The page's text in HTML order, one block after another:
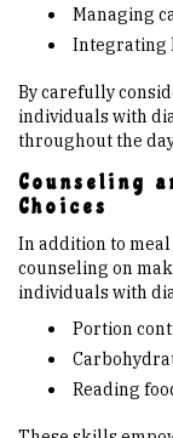
Managing
Integrating
By carefully
individuals with
throughout the
Counseling
Choices
In addition to
counseling on
individuals with
Portion
Reading